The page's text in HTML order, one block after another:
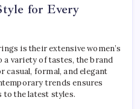
for Every
is their extensive women’s
variety of tastes, the brand
formal, and elegant
trends ensures
to the latest styles.